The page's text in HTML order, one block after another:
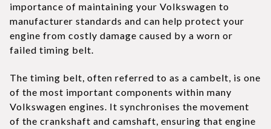
importance of maintaining your Volkswagen to
manufacturer standards and can help protect your
engine from costly damage caused by a worn or
failed timing belt.
The timing belt, often referred to as a cambelt, is one
of the most important components within many
Volkswagen engines. It synchronises the movement
of the crankshaft and camshaft, ensuring that engine